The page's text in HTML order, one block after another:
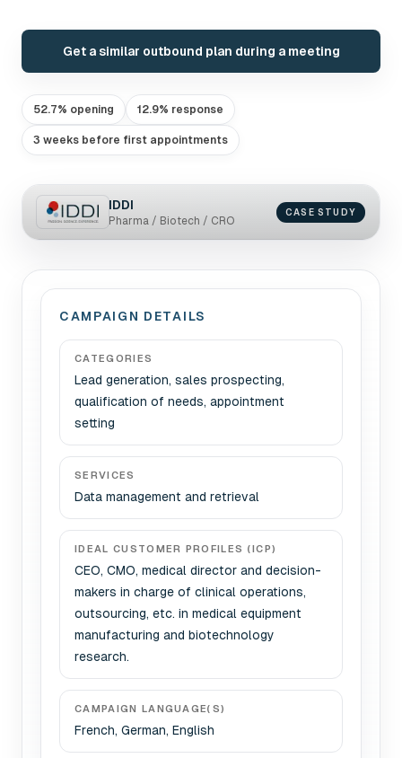
Get a similar outbound plan during a meeting
52.7% opening 12.9% response
3 weeks before first appointments
IDDI
Pharma / Biotech / CRO
CASE STUDY
CAMPAIGN DETAILS
CATEGORIES
Lead generation, sales prospecting,
qualification of needs, appointment
setting
SERVICES
Data management and retrieval
IDEAL CUSTOMER PROFILES (ICP)
CEO, CMO, medical director and decision-
makers in charge of clinical operations,
outsourcing, etc. in medical equipment
manufacturing and biotechnology
research.
CAMPAIGN LANGUAGE(S)
French, German, English